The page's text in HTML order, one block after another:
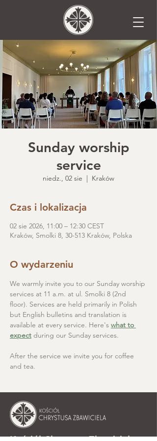
Sunday worship
service
niedz., 02 sie
  |
Kraków
Czas i lokalizacja
02 sie 2026, 11:00 – 12:30 CEST
Kraków, Smolki 8, 30-513 Kraków, Polska
O wydarzeniu
We warmly invite you to our Sunday worship
services at 11 a.m. at ul. Smolki 8 (2nd
floor). Services are held primarily in Polish
but English bulletins and translation is
available at every service. Here's what to
expect during our Sunday services.
After the service we invite you for coffee
and tea.